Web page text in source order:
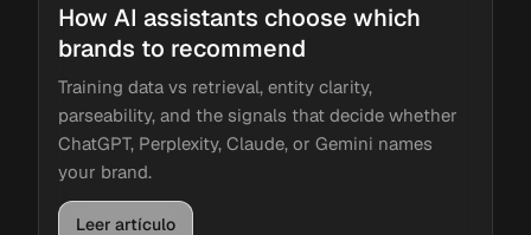
How AI assistants choose which
brands to recommend
Training data vs retrieval, entity clarity,
parseability, and the signals that decide whether
ChatGPT, Perplexity, Claude, or Gemini names
your brand.
Leer artículo